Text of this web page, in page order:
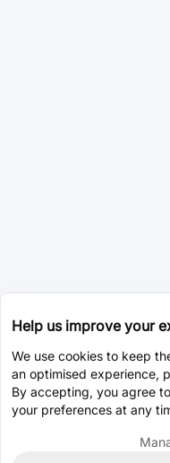
Help us improve your
We use cookies to keep
an optimised experience,
By accepting, you agree
your preferences at any